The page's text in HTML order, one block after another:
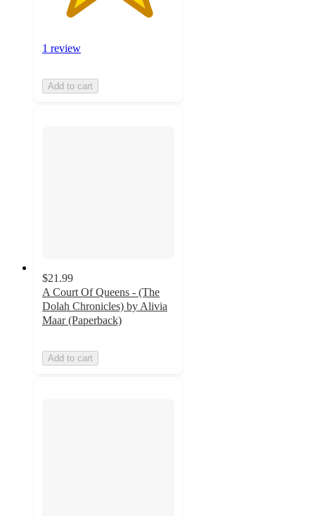
1 review
Add to cart
$21.99
A Court Of Queens - (The
Dolah Chronicles) by Alivia
Maar (Paperback)
Add to cart